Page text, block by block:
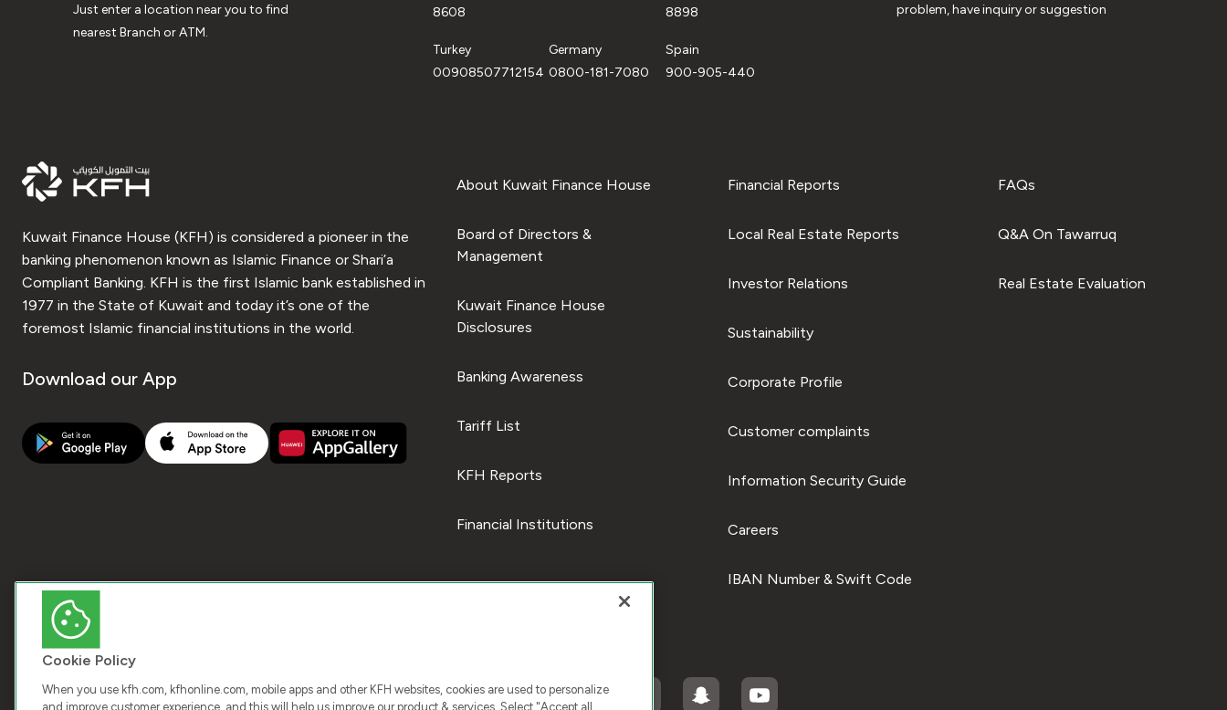
Just enter a location near you to find
nearest Branch or ATM.
8608
8898
Turkey
00908507712154
Germany
0800-181-7080
Spain
900-905-440
problem, have inquiry or suggestion
Kuwait Finance House (KFH) is considered a pioneer in the
banking phenomenon known as Islamic Finance or Shari’a
Compliant Banking. KFH is the first Islamic bank established in
1977 in the State of Kuwait and today it’s one of the
foremost Islamic financial institutions in the world.
Download our App
About Kuwait Finance House
Board of Directors &
Management
Kuwait Finance House
Disclosures
Banking Awareness
Tariff List
KFH Reports
Financial Institutions
Financial Reports
Local Real Estate Reports
Investor Relations
Sustainability
Corporate Profile
Customer complaints
Information Security Guide
Careers
IBAN Number & Swift Code
FAQs
Q&A On Tawarruq
Real Estate Evaluation
Cookie Policy
When you use kfh.com, kfhonline.com, mobile apps and other KFH websites, cookies are used to personalize
and improve customer experience, and this will help us improve our product & services. Select "Accept all